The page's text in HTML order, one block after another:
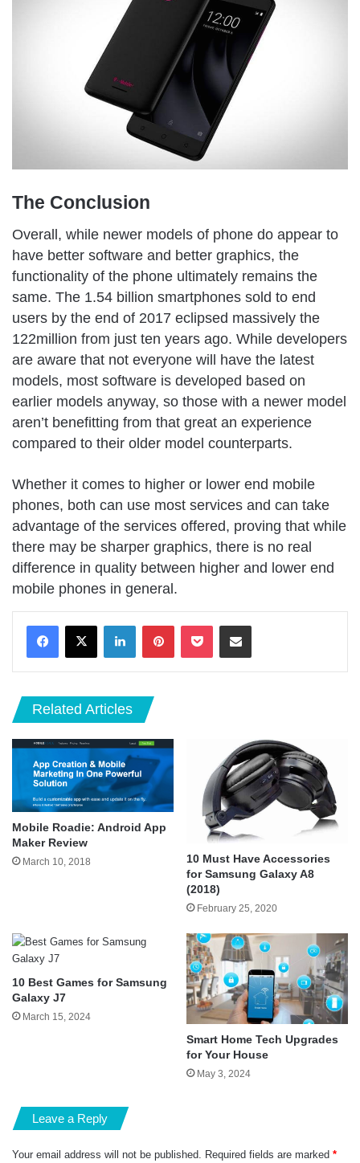
The Conclusion
Overall, while newer models of phone do appear to
have better software and better graphics, the
functionality of the phone ultimately remains the
same. The 1.54 billion smartphones sold to end
users by the end of 2017 eclipsed massively the
122million from just ten years ago. While developers
are aware that not everyone will have the latest
models, most software is developed based on
earlier models anyway, so those with a newer model
aren’t benefitting from that great an experience
compared to their older model counterparts.
Whether it comes to higher or lower end mobile
phones, both can use most services and can take
advantage of the services offered, proving that while
there may be sharper graphics, there is no real
difference in quality between higher and lower end
mobile phones in general.
LinkedInPinterestPocket Share via Email
Related Articles
Mobile Roadie: Android App
Maker Review
March 10, 2018
10 Must Have Accessories
for Samsung Galaxy A8
(2018)
February 25, 2020
10 Best Games for Samsung
Galaxy J7
March 15, 2024
Smart Home Tech Upgrades
for Your House
May 3, 2024
Leave a Reply
Your email address will not be published. Required fields are marked *